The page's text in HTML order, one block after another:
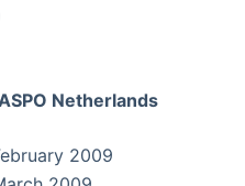
Netherlands
2009